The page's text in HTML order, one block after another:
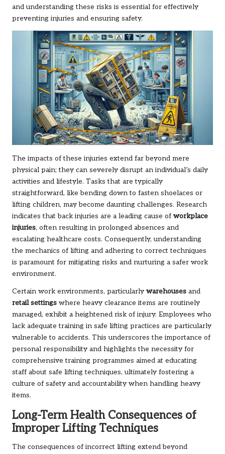
and understanding these risks is essential for effectively
preventing injuries and ensuring safety.
The impacts of these injuries extend far beyond mere
physical pain; they can severely disrupt an individual’s daily
activities and lifestyle. Tasks that are typically
straightforward, like bending down to fasten shoelaces or
lifting children, may become daunting challenges. Research
indicates that back injuries are a leading cause of workplace
injuries, often resulting in prolonged absences and
escalating healthcare costs. Consequently, understanding
the mechanics of lifting and adhering to correct techniques
is paramount for mitigating risks and nurturing a safer work
environment.
Certain work environments, particularly warehouses and
retail settings where heavy clearance items are routinely
managed, exhibit a heightened risk of injury. Employees who
lack adequate training in safe lifting practices are particularly
vulnerable to accidents. This underscores the importance of
personal responsibility and highlights the necessity for
comprehensive training programmes aimed at educating
staff about safe lifting techniques, ultimately fostering a
culture of safety and accountability when handling heavy
items.
Long-Term Health Consequences of
Improper Lifting Techniques
The consequences of incorrect lifting extend beyond